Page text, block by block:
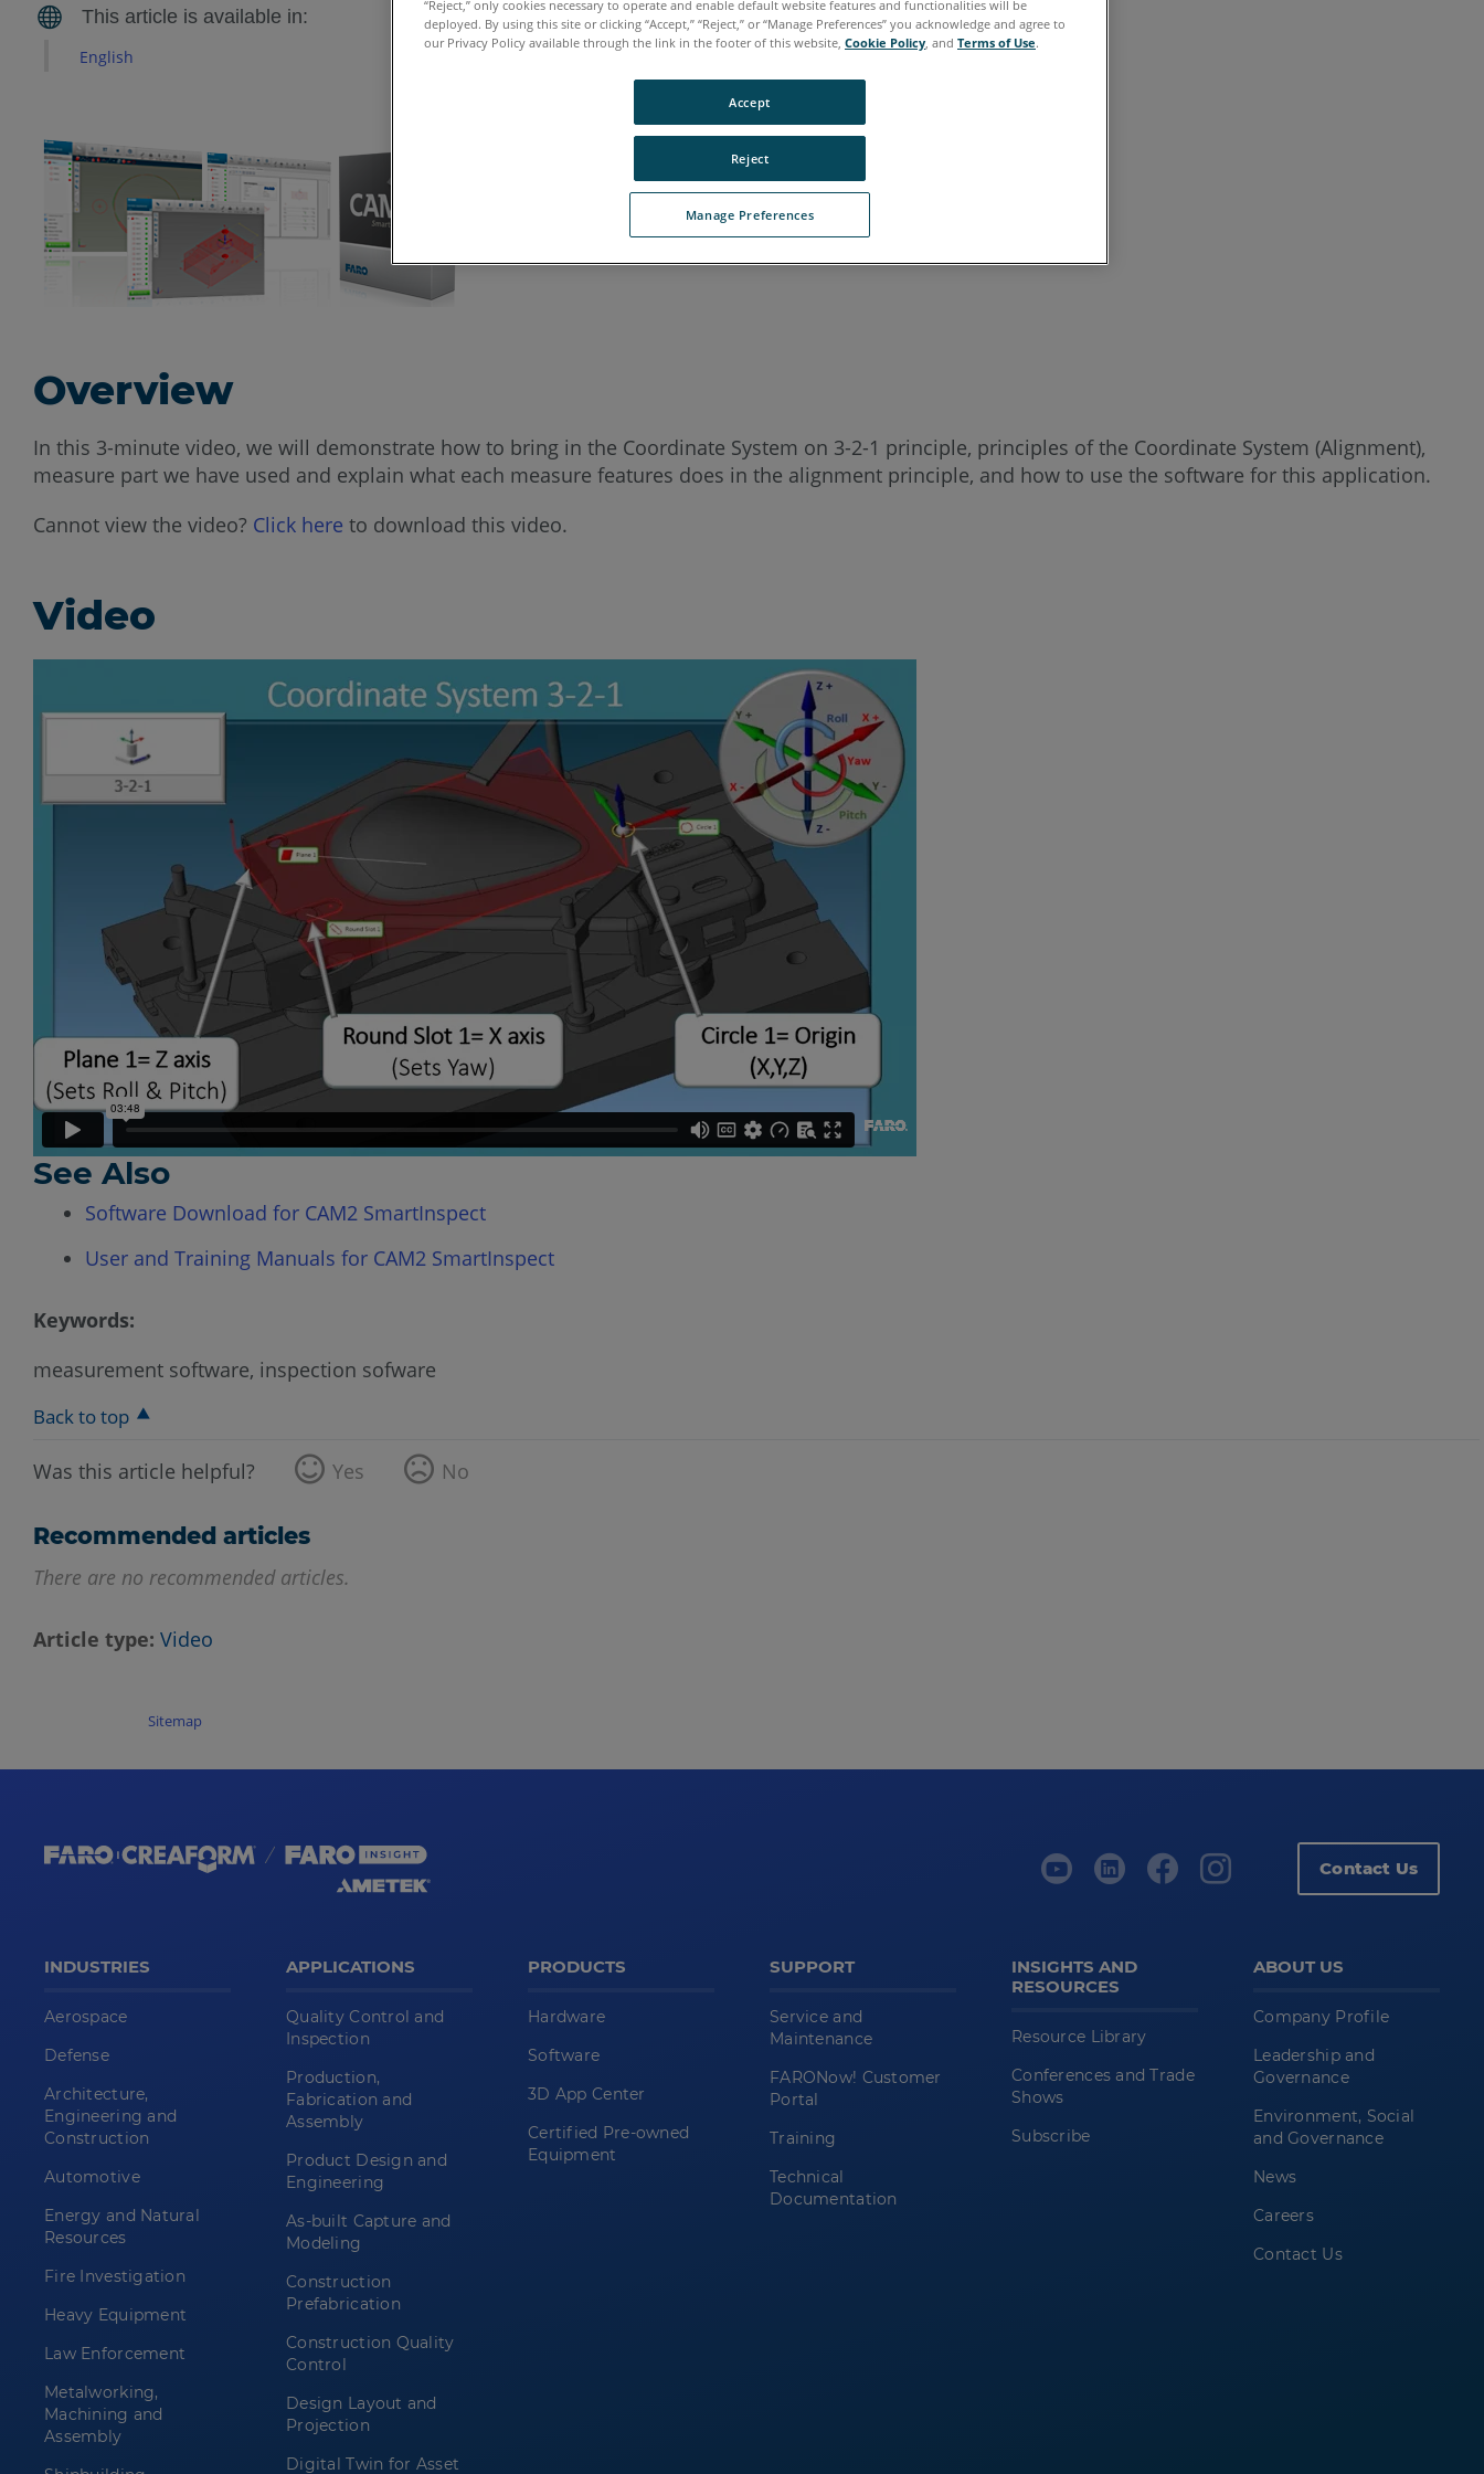
English
Overview
In this 3-minute video, we will demonstrate how to bring in the Coordinate System on 3-2-1 principle, principles of the Coordinate System (Alignment),
measure part we have used and explain what each measure features does in the alignment principle, and how to use the software for this application.
Cannot view the video? Click here to download this video.
Video
See Also
Software Download for CAM2 SmartInspect
User and Training Manuals for CAM2 SmartInspect
Keywords:
measurement software, inspection sofware
Back to top
Was this article helpful? Yes No
Recommended articles
There are no recommended articles.
Article type Video
Sitemap
Contact Us
INDUSTRIES
Aerospace
Defense
Architecture,
Engineering and
Construction
Automotive
Energy and Natural
Resources
Fire Investigation
Heavy Equipment
Law Enforcement
Metalworking,
Machining and
Assembly
APPLICATIONS
Quality Control and
Inspection
Production,
Fabrication and
Assembly
Product Design and
Engineering
As-built Capture and
Modeling
Construction
Prefabrication
Construction Quality
Control
Design Layout and
Projection
Digital Twin for Asset
PRODUCTS
Hardware
Software
3D App Center
Certified Pre-owned
Equipment
SUPPORT
Service and
Maintenance
FARONow! Customer
Portal
Training
Technical
Documentation
INSIGHTS AND
RESOURCES
Resource Library
Conferences and Trade
Shows
Subscribe
ABOUT US
Company Profile
Leadership and
Governance
Environment, Social
and Governance
News
Careers
Contact Us
“Reject,” only cookies necessary to operate and enable default website features and functionalities will be
deployed. By using this site or clicking “Accept,” “Reject,” or “Manage Preferences” you acknowledge and agree to
our Privacy Policy available through the link in the footer of this website, Cookie Policy , and Terms of Use.
Manage Preferences
Reject
Accept